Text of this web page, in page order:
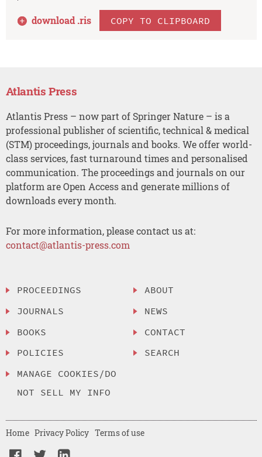
download .ris COPY TO CLIPBOARD
Atlantis Press
Atlantis Press – now part of Springer Nature – is a
professional publisher of scientific, technical & medical
(STM) proceedings, journals and books. We offer world-
class services, fast turnaround times and personalised
communication. The proceedings and journals on our
platform are Open Access and generate millions of
downloads every month.
For more information, please contact us at:
contact@atlantis-press.com
PROCEEDINGS
JOURNALS
BOOKS
POLICIES
MANAGE COOKIES/DO
NOT SELL MY INFO
ABOUT
NEWS
CONTACT
SEARCH
Home Privacy Policy Terms of use